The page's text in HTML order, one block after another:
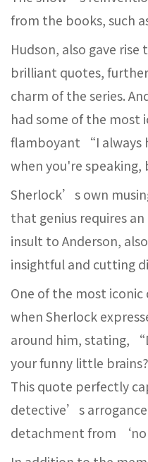
from the books, such
Hudson, also gave
brilliant quotes,
charm of the series.
had some of the most
flamboyant “I always
when you're speaking,
Sherlock’s own
that genius requires
insult to Anderson,
insightful and cutting
One of the most
when Sherlock
around him, stating,
your funny little
This quote perfectly
detective’s
detachment from